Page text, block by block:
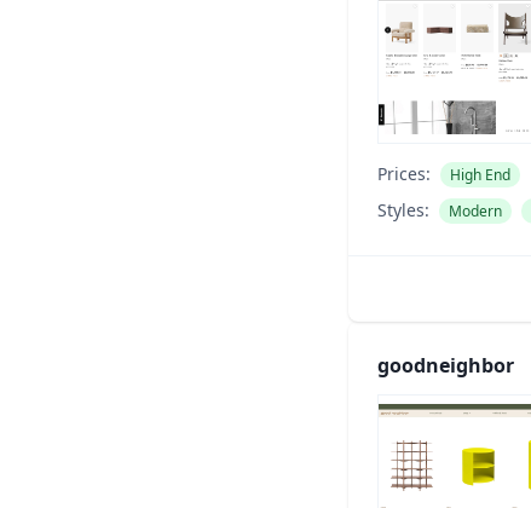
Prices: High End
Styles: Modern
goodneighbor